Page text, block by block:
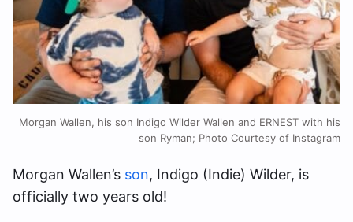
Morgan Wallen, his son Indigo Wilder Wallen and ERNEST with his
son Ryman; Photo Courtesy of Instagram
Morgan Wallen’s son, Indigo (Indie) Wilder, is
officially two years old!